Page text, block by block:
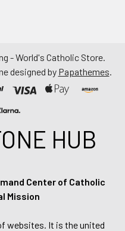
- World's Catholic Store.
designed by Papathemes.
HUB
Center of Catholic
Mission
websites. It is the united